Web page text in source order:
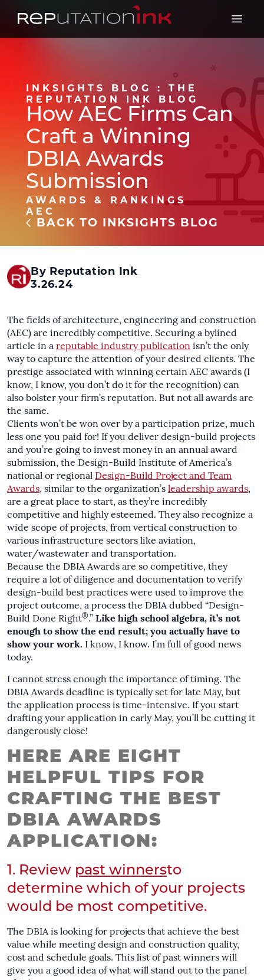
Reputation Ink
Open
INKSIGHTS BLOG : THE
REPUTATION INK BLOG
How AEC Firms Can
Craft a Winning
DBIA Awards
Submission
AWARDS & RANKINGS
AEC
BACK TO INKSIGHTS BLOG
By Reputation Ink
3.26.24
The fields of architecture, engineering and construction
(AEC) are incredibly competitive. Securing a bylined
article in a reputable industry publication isn’t the only
way to capture the attention of your desired clients. The
prestige associated with winning certain AEC awards (I
know, I know, you don’t do it for the recognition) can
also bolster your firm’s reputation. But not all awards are
the same.
Clients won’t be won over by a participation prize, much
less one you paid for! If you deliver design-build projects
and you’re going to invest money in an annual award
submission, the Design-Build Institute of America’s
national or regional Design-Build Project and Team
Awards, similar to the organization’s leadership awards,
are a great place to start, as they’re incredibly
competitive and highly esteemed. They also recognize a
wide scope of projects, from vertical construction to
various infrastructure sectors like aviation,
water/wastewater and transportation.
Because the DBIA Awards are so competitive, they
require a lot of diligence and documentation to verify
design-build best practices were used to improve the
project outcome, a process the DBIA dubbed “Design-
Build Done Right®.” Like high school algebra, it’s not
enough to show the end result; you actually have to
show your work. I know, I know. I’m full of good news
today.
I cannot stress enough the importance of timing. The
DBIA Awards deadline is typically set for late May, but
the application process is time-intensive. If you start
drafting your application in early May, you’ll be cutting it
dangerously close!
HERE ARE EIGHT
HELPFUL TIPS FOR
CRAFTING THE BEST
DBIA AWARDS
APPLICATION:
1. Review past winnersto
determine which of your projects
would be most competitive.
The DBIA is looking for projects that achieve the best
value while meeting design and construction quality,
cost and schedule goals. This list of past winners will
give you a good idea of what will stand out to the panel